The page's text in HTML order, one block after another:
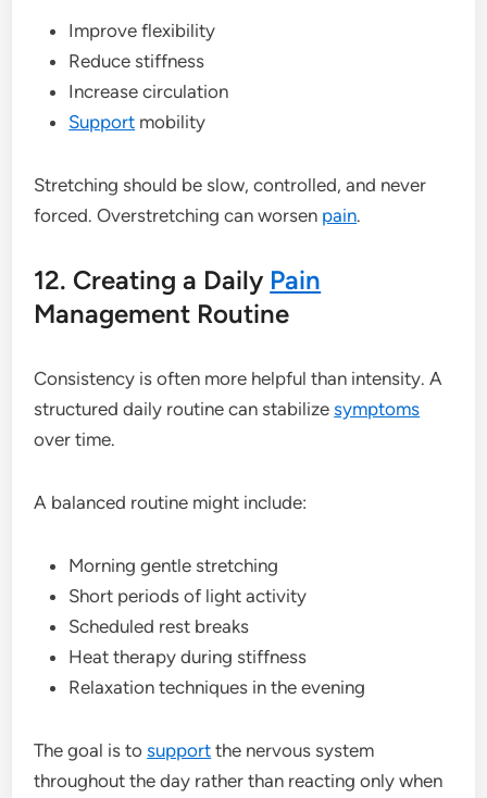
Improve flexibility
Reduce stiffness
Increase circulation
Support mobility
Stretching should be slow, controlled, and never
forced. Overstretching can worsen pain.
12. Creating a Daily Pain
Management Routine
Consistency is often more helpful than intensity. A
structured daily routine can stabilizesymptoms
over time.
A balanced routine might include:
Morning gentle stretching
Short periods of light activity
Scheduled rest breaks
Heat therapy during stiffness
Relaxation techniques in the evening
The goal is tosupport the nervous system
throughout the day rather than reacting only when